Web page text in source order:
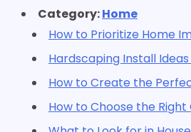
Category:Home
How to Prioritize Home
Hardscaping Install
How to Create the
How to Choose the